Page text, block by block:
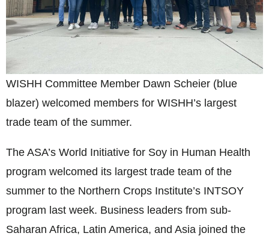
WISHH Committee Member Dawn Scheier (blue
blazer) welcomed members for WISHH’s largest
trade team of the summer.
The ASA’s World Initiative for Soy in Human Health
program welcomed its largest trade team of the
summer to the Northern Crops Institute’s INTSOY
program last week. Business leaders from sub-
Saharan Africa, Latin America, and Asia joined the